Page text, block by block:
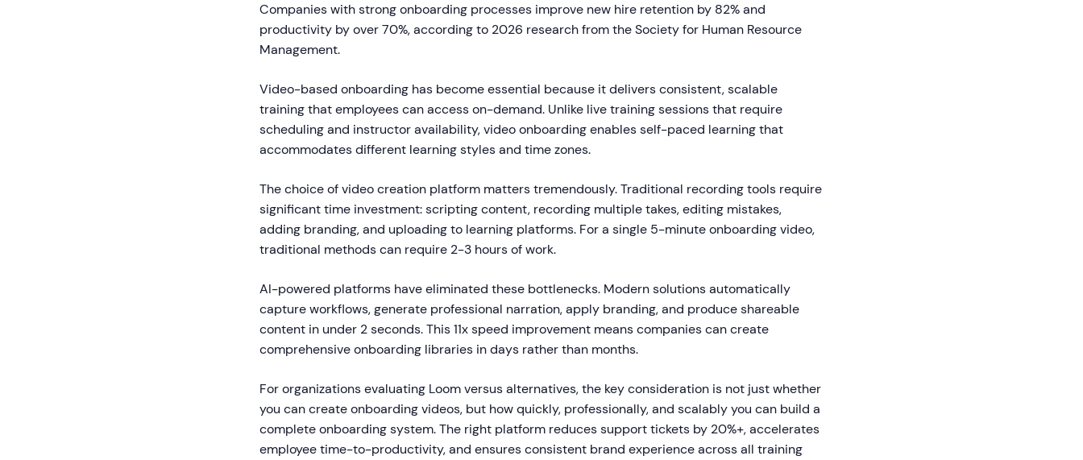
Companies with strong onboarding processes improve new hire retention by 82% and
productivity by over 70%, according to 2026 research from the Society for Human Resource
Management.
Video-based onboarding has become essential because it delivers consistent, scalable
training that employees can access on-demand. Unlike live training sessions that require
scheduling and instructor availability, video onboarding enables self-paced learning that
accommodates different learning styles and time zones.
The choice of video creation platform matters tremendously. Traditional recording tools require
significant time investment: scripting content, recording multiple takes, editing mistakes,
adding branding, and uploading to learning platforms. For a single 5-minute onboarding video,
traditional methods can require 2-3 hours of work.
AI-powered platforms have eliminated these bottlenecks. Modern solutions automatically
capture workflows, generate professional narration, apply branding, and produce shareable
content in under 2 seconds. This 11x speed improvement means companies can create
comprehensive onboarding libraries in days rather than months.
For organizations evaluating Loom versus alternatives, the key consideration is not just whether
you can create onboarding videos, but how quickly, professionally, and scalably you can build a
complete onboarding system. The right platform reduces support tickets by 20%+, accelerates
employee time-to-productivity, and ensures consistent brand experience across all training